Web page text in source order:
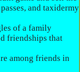
and taxidermy
of a family
friendships that
among friends in